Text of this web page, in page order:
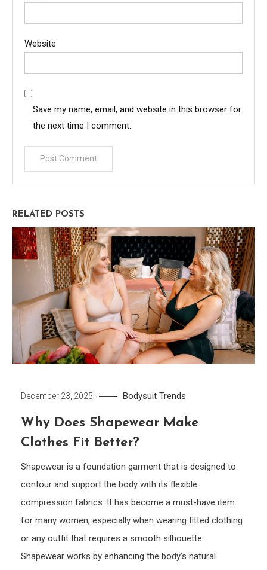
Website
Save my name, email, and website in this browser for
the next time I comment.
RELATED POSTS
December 23, 2025 Bodysuit Trends
Why Does Shapewear Make
Clothes Fit Better?
Shapewear is a foundation garment that is designed to
contour and support the body with its flexible
compression fabrics. It has become a must-have item
for many women, especially when wearing fitted clothing
or any outfit that requires a smooth silhouette.
Shapewear works by enhancing the body’s natural